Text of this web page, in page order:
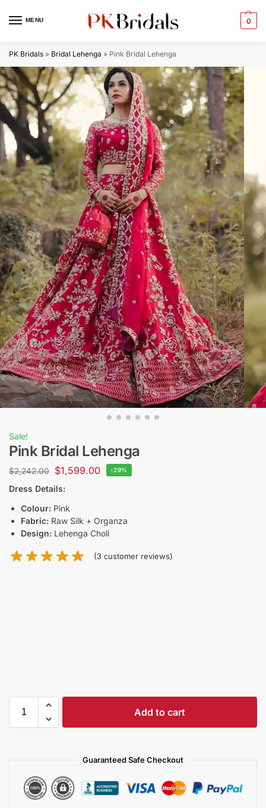
MENU 0
PK Bridals » Bridal Lehenga » Pink Bridal Lehenga
Sale!
Pink Bridal Lehenga
$2,242.00 $1,599.00 -29%
Dress Details:
Colour: Pink
Fabric: Raw Silk + Organza
Design: Lehenga Choli
(3 customer reviews)
Add to cart
Guaranteed Safe Checkout